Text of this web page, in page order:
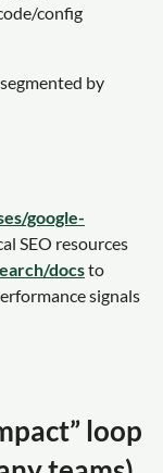
config
by
google-
SEO resources
docsto
signals
loop